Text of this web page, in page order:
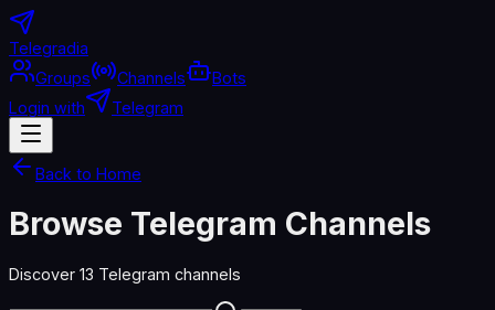
Telegradia
Groups
Channels
Bots
Login with
Telegram
Back to Home
Browse Telegram Channels
Discover 13 Telegram channels